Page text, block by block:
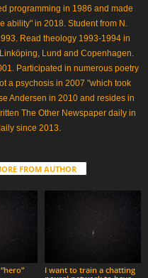
programming in 1986 and made
ability" in 2018. Student from N.
Read theology 1993-1994 in
Lund and Copenhagen.
Participated in numerous poetry
a psychosis in 2007 "which took
Andersen in 2010 and resides in
The Other Newspaper daily in
since 2013.
FROM AUTHOR
I want to train a chatting